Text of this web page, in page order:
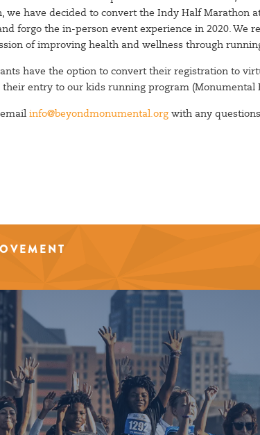
we have decided to convert the Indy Half Marathon
forgo the in-person event experience in 2020. We
of improving health and wellness through
have the option to convert their registration to
their entry to our kids running program (Monumental
info@beyondmonumental.org with any